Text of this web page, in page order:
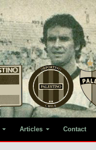
Articles Contact